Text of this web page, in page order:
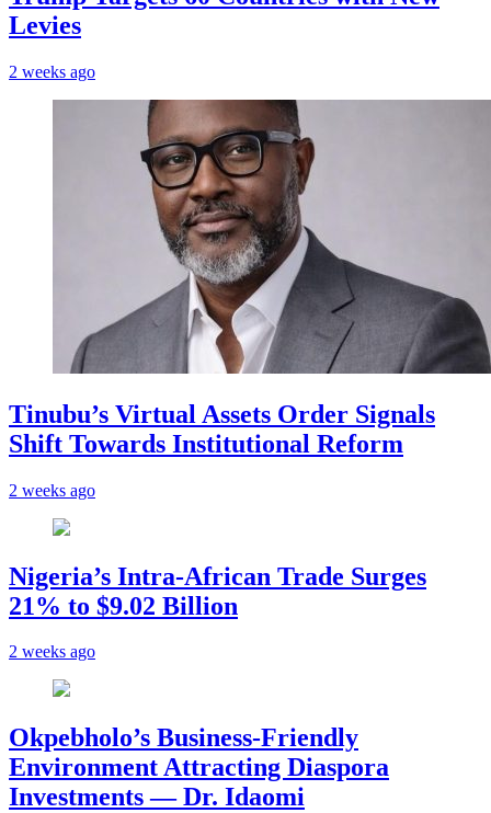
Levies
2 weeks ago
Tinubu’s Virtual Assets Order Signals
Shift Towards Institutional Reform
2 weeks ago
Nigeria’s Intra-African Trade Surges
21% to $9.02 Billion
2 weeks ago
Okpebholo’s Business-Friendly
Environment Attracting Diaspora
Investments — Dr. Idaomi